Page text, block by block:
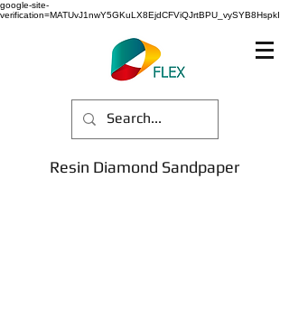
google-site-
verification=MATUvJ1nwY5GKuLX8EjdCFViQJrtBPU_vySYB8HspkI
Resin Diamond Sandpaper